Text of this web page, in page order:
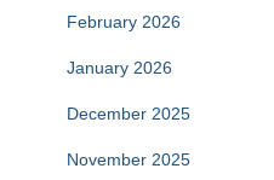
February 2026
January 2026
December 2025
November 2025